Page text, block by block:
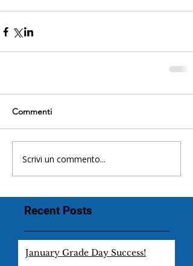
Commenti
Scrivi un commento...
Recent Posts
January Grade Day Success!